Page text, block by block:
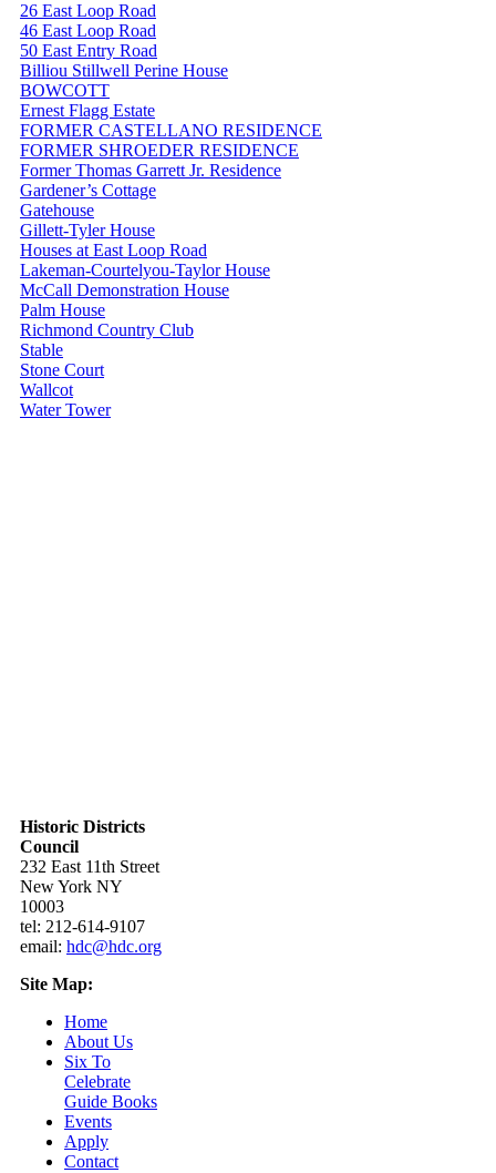
26 East Loop Road
46 East Loop Road
50 East Entry Road
Billiou Stillwell Perine House
BOWCOTT
Ernest Flagg Estate
FORMER CASTELLANO RESIDENCE
FORMER SHROEDER RESIDENCE
Former Thomas Garrett Jr. Residence
Gardener’s Cottage
Gatehouse
Gillett-Tyler House
Houses at East Loop Road
Lakeman-Courtelyou-Taylor House
McCall Demonstration House
Palm House
Richmond Country Club
Stable
Stone Court
Wallcot
Water Tower
Historic Districts
Council
232 East 11th Street
New York NY
10003
tel: 212-614-9107
email: hdc@hdc.org
Site Map:
Home
About Us
Six To
Celebrate
Guide Books
Events
Apply
Contact